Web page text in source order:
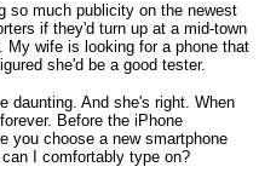
so much publicity on the newest
if they'd turn up at a mid-town
My wife is looking for a phone that
she'd be a good tester.
daunting. And she's right. When
Before the iPhone
you choose a new smartphone
I comfortably type on?